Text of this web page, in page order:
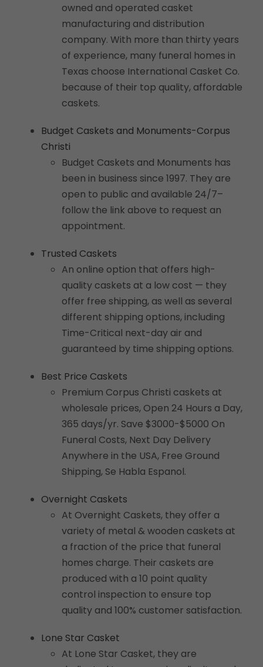
owned and operated casket
manufacturing and distribution
company. With more than thirty years
of experience, many funeral homes in
Texas choose International Casket Co.
because of their top quality, affordable
caskets.
Budget Caskets and Monuments-Corpus
Christi
Budget Caskets and Monuments has
been in business since 1997. They are
open to public and available 24/7–
follow the link above to request an
appointment.
Trusted Caskets
An online option that offers high-
quality caskets at a low cost — they
offer free shipping, as well as several
different shipping options, including
Time-Critical next-day air and
guaranteed by time shipping options.
Best Price Caskets
Premium Corpus Christi caskets at
wholesale prices, Open 24 Hours a Day,
365 days/yr. Save $3000-$5000 On
Funeral Costs, Next Day Delivery
Anywhere in the USA, Free Ground
Shipping, Se Habla Espanol.
Overnight Caskets
At Overnight Caskets, they offer a
variety of metal & wooden caskets at
a fraction of the price that funeral
homes charge. Their caskets are
produced with a 10 point quality
control inspection to ensure top
quality and 100% customer satisfaction.
Lone Star Casket
At Lone Star Casket, they are